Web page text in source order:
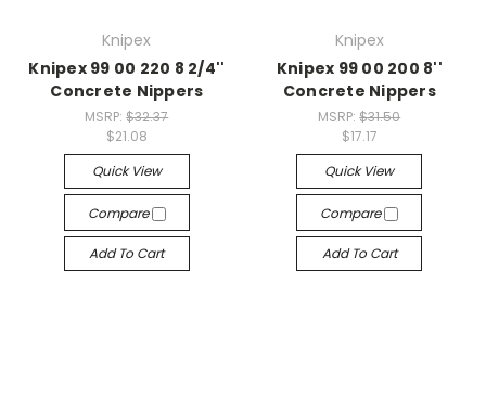
Knipex
Knipex 99 00 220 8 2/4''
Concrete Nippers
MSRP:$32.37
$21.08
Quick View
Compare
Add To Cart
Knipex
Knipex 99 00 200 8''
Concrete Nippers
MSRP:$31.50
$17.17
Quick View
Compare
Add To Cart